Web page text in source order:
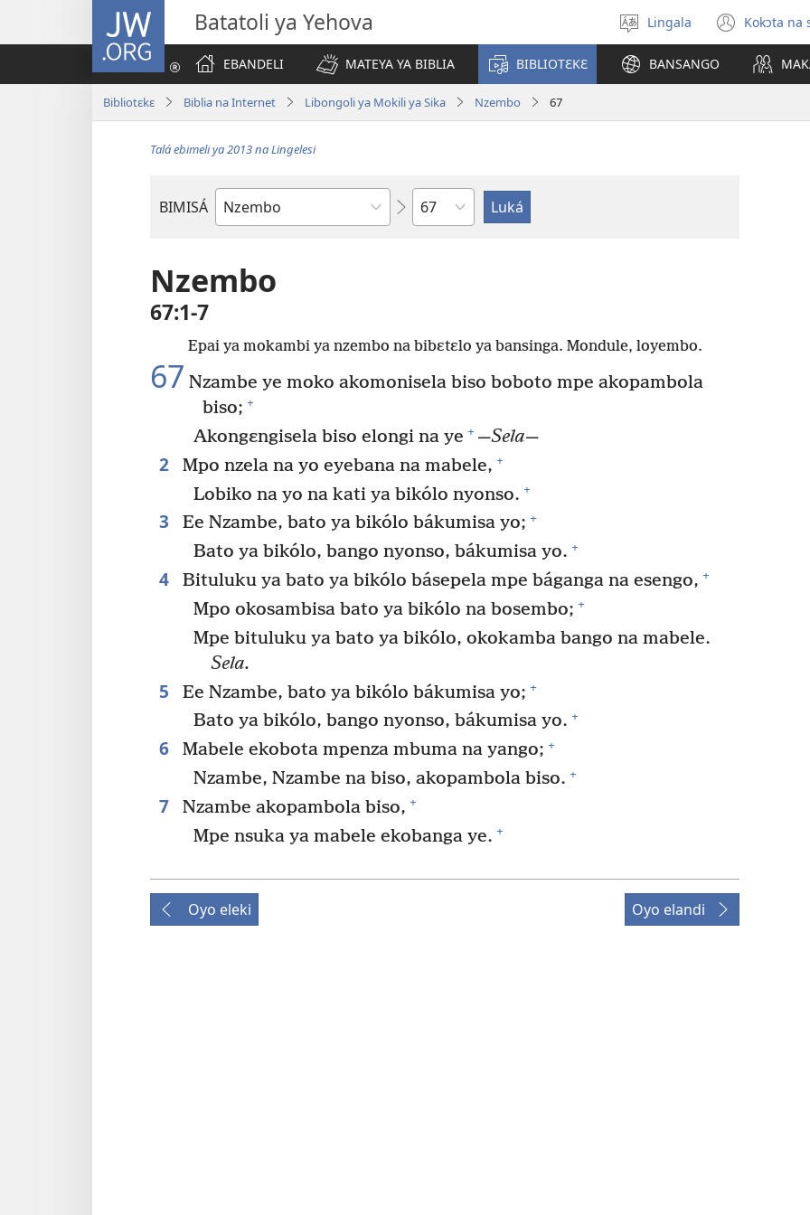
JW.ORG Batatoli ya Yehova
Poná
monɔkɔ
Lingala Kokɔta na
EBANDELI
MATEYA YA BIBLIA BIBLIOTƐKƐ BANSANGO
Bibliotɛkɛ Biblia na Internet Libongoli ya Mokili ya Sika Nzembo 67
Talá ebimeli ya 2013 na Lingelesi
BIMISÁ
Mokanda
Biblia
Mokapo
Nzembo
67:1-7
Epai ya mokambi ya nzembo na bibɛtɛlo ya bansinga. Mondule, loyembo.
67 Nzambe ye moko akomonisela biso boboto mpe akopambola
biso; +
Akongɛngisela biso elongi na ye + —Sela—
2 Mpo nzela na yo eyebana na mabele, +
Lobiko na yo na kati ya bikólo nyonso. +
3 Ee Nzambe, bato ya bikólo bákumisa yo; +
Bato ya bikólo, bango nyonso, bákumisa yo. +
4 Bituluku ya bato ya bikólo básepela mpe báganga na esengo, +
Mpo okosambisa bato ya bikólo na bosembo; +
Mpe bituluku ya bato ya bikólo, okokamba bango na mabele.
Sela.
5 Ee Nzambe, bato ya bikólo bákumisa yo; +
Bato ya bikólo, bango nyonso, bákumisa yo. +
6 Mabele ekobota mpenza mbuma na yango; +
Nzambe, Nzambe na biso, akopambola biso. +
7 Nzambe akopambola biso, +
Mpe nsuka ya mabele ekobanga ye. +
Oyo eleki Oyo elandi